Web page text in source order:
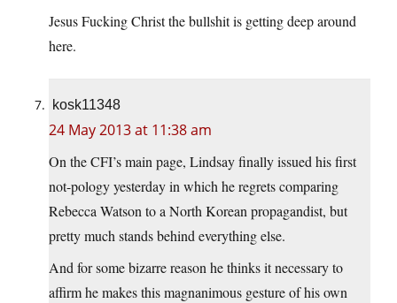
Jesus Fucking Christ the bullshit is getting deep around
here.
kosk11348
24 May 2013 at 11:38 am
On the CFI’s main page, Lindsay finally issued his first
not-pology yesterday in which he regrets comparing
Rebecca Watson to a North Korean propagandist, but
pretty much stands behind everything else.
And for some bizarre reason he thinks it necessary to
affirm he makes this magnanimous gesture of his own